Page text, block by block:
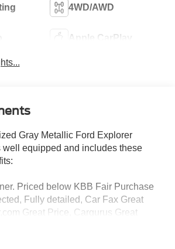
4WD/AWD
Apple CarPlay
Gray Metallic Ford Explorer
equipped and includes these
Priced below KBB Fair Purchase
Fully detailed, Car Fax Great
Great Price, Cargurus Great
Guards, Roof-Rail Crossbars, 3rd